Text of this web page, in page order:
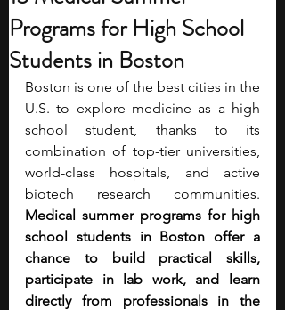
Programs for High School
Students in Boston
Boston is one of the best cities in the
U.S. to explore medicine as a high
school student, thanks to its
combination of top-tier universities,
world-class hospitals, and active
Medical summer programs for high
school students in Boston offer a
chance to build practical skills,
participate in lab work, and learn
directly from professionals in the